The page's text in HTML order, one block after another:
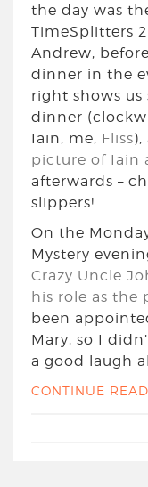
the day was
TimeSplitters
Andrew,
dinner in the
right shows
dinner
Iain, me, Fliss),
picture of Iain
afterwards –
slippers!
On the
Mystery
Crazy Uncle
his role as the
been
Mary, so I
a good laugh
CONTINUE